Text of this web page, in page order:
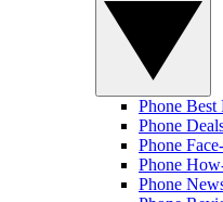
Phone Best
Phone
Phone
Phone
Phone